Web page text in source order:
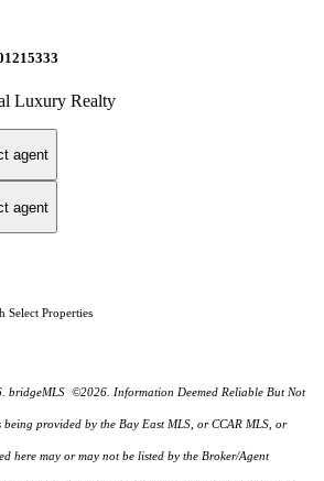
Luxury Realty
agent
agent
Select Properties
©2026. Information Deemed Reliable But Not
provided by the Bay East MLS, or CCAR MLS, or
here may or may not be listed by the Broker/Agent